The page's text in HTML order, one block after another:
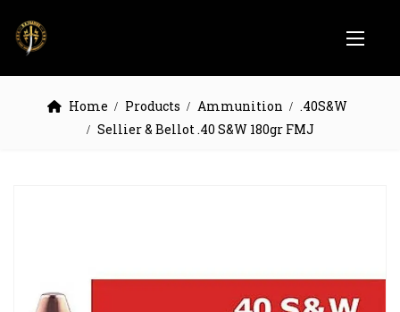
Home Products Ammunition
.40S&W
Sellier & Bellot .40 S&W 180gr FMJ